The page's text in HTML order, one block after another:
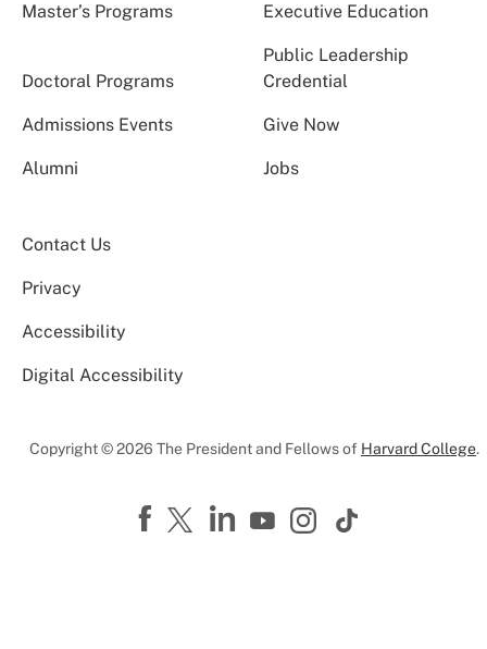
Master’s Programs Executive Education
Doctoral Programs
Public Leadership
Credential
Admissions Events Give Now
Alumni Jobs
Contact Us
Privacy
Accessibility
Digital Accessibility
Copyright © 2026 The President and Fellows of Harvard College.